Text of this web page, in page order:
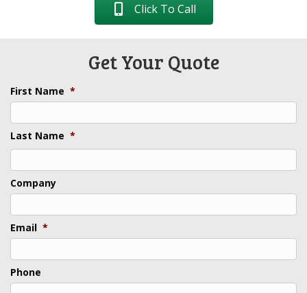
Click To Call
Get Your Quote
First Name *
Last Name *
Last
Company
Email *
Phone